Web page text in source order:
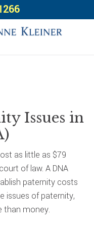
Issues in
as little as $79
of law. A DNA
paternity costs
issues of paternity,
than money.